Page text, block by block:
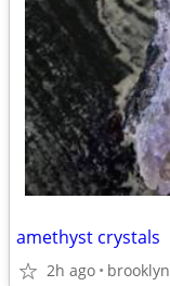
amethyst crystals
2h ago brooklyn